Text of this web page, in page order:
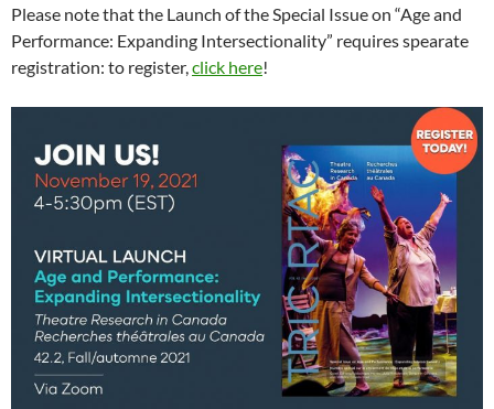
Please note that the Launch of the Special Issue on “Age and
Performance: Expanding Intersectionality” requires spearate
registration: to register,click here!